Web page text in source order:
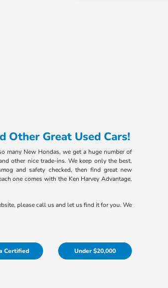
Other Great Used Cars!
many New Hondas, we get a huge number of
other nice trade-ins. We keep only the best,
and safety checked, then find great new
one comes with the Ken Harvey Advantage,
please call us and let us find it for you. We
Certified Under $20,000